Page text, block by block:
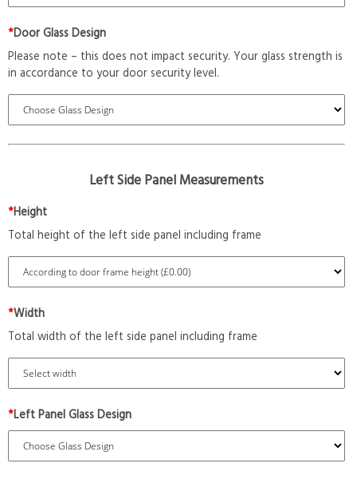
*Door Glass Design
Please note – this does not impact security. Your glass strength is
in accordance to your door security level.
Left Side Panel Measurements
*Height
Total height of the left side panel including frame
*Width
Total width of the left side panel including frame
*Left Panel Glass Design